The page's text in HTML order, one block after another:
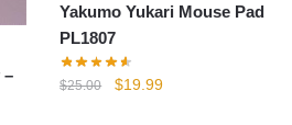
–
Yakumo Yukari Mouse Pad
PL1807
$25.00
Original
$19.99Current